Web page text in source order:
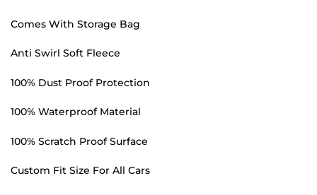
Comes With Storage Bag
Anti Swirl Soft Fleece
100% Dust Proof Protection
100% Waterproof Material
100% Scratch Proof Surface
Custom Fit Size For All Cars